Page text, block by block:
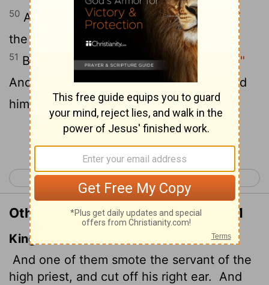
50 And one of them struck the servant of
the high priest, cutting off his right ear.
51 But Jesus answered,"No more of this!"
And he touched the man's ear and healed
him.
< Luke 21 Luke 23 >
Other Translations of Luke 22:50-51
King James Version
And one of them smote the servant of the
high priest, and cut off his right ear.
And